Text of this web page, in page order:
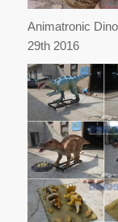
Animatronic
29th 2016